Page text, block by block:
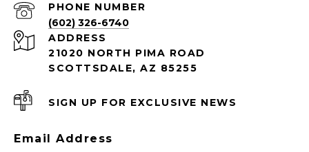
PHONE NUMBER
(602) 326-6740
ADDRESS
21020 NORTH PIMA ROAD
SCOTTSDALE, AZ 85255
SIGN UP FOR EXCLUSIVE NEWS
Email Address